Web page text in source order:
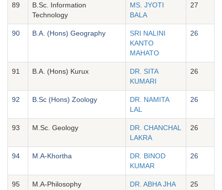
89
B.Sc. Information
Technology
MS. JYOTI
BALA
27
90 B.A. (Hons) Geography
SRI NALINI
KANTO
MAHATO
26
91 B.A. (Hons) Kurux
DR. SITA
KUMARI
26
92 B.Sc (Hons) Zoology
DR. NAMITA
LAL
26
93 M.Sc. Geology
DR. CHANCHAL
LAKRA
26
94 M.A-Khortha
DR. BINOD
KUMAR
26
95 M.A-Philosophy DR. ABHA JHA 25